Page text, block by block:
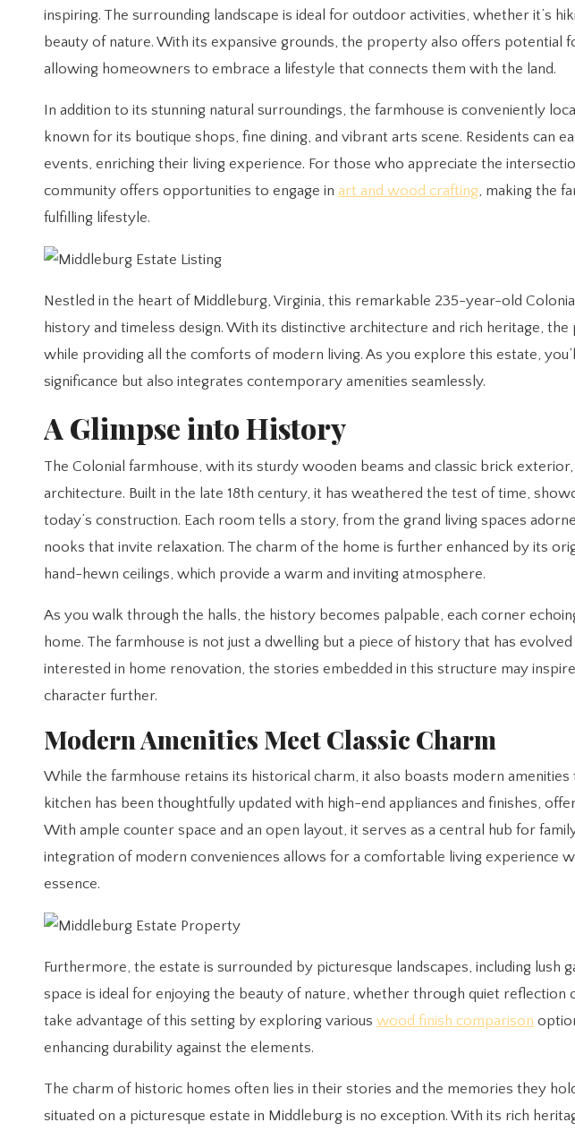
inspiring. The surrounding landscape is ideal for outdoor activities, whether it’s
beauty of nature. With its expansive grounds, the property also offers potential
allowing homeowners to embrace a lifestyle that connects them with the land.
In addition to its stunning natural surroundings, the farmhouse is conveniently
known for its boutique shops, fine dining, and vibrant arts scene. Residents can
events, enriching their living experience. For those who appreciate the
community offers opportunities to engage in art and wood crafting, making the
fulfilling lifestyle.
Nestled in the heart of Middleburg, Virginia, this remarkable 235-year-old
history and timeless design. With its distinctive architecture and rich heritage,
while providing all the comforts of modern living. As you explore this estate,
significance but also integrates contemporary amenities seamlessly.
A Glimpse into History
The Colonial farmhouse, with its sturdy wooden beams and classic brick
architecture. Built in the late 18th century, it has weathered the test of time,
today’s construction. Each room tells a story, from the grand living spaces
nooks that invite relaxation. The charm of the home is further enhanced by its
hand-hewn ceilings, which provide a warm and inviting atmosphere.
As you walk through the halls, the history becomes palpable, each corner
home. The farmhouse is not just a dwelling but a piece of history that has
interested in home renovation, the stories embedded in this structure may inspire
character further.
Modern Amenities Meet Classic Charm
While the farmhouse retains its historical charm, it also boasts modern
kitchen has been thoughtfully updated with high-end appliances and finishes,
With ample counter space and an open layout, it serves as a central hub for
integration of modern conveniences allows for a comfortable living experience
essence.
Furthermore, the estate is surrounded by picturesque landscapes, including lush
space is ideal for enjoying the beauty of nature, whether through quiet
take advantage of this setting by exploring various wood finish comparison
enhancing durability against the elements.
The charm of historic homes often lies in their stories and the memories they
situated on a picturesque estate in Middleburg is no exception. With its rich